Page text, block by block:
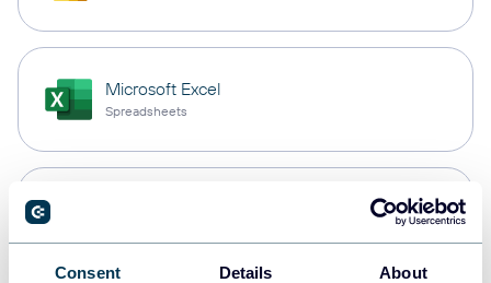
Consent Details About
Microsoft Excel
Spreadsheets